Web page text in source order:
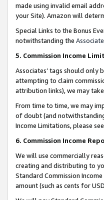
made using invalid email
your Site). Amazon will
Special Links to the Bonus
notwithstanding the
5. Commission Income
Associates’ tags should
attempting to claim
attribution links), we may
From time to time, we may
of doubt (and
Income Limitations, please
6. Commission Income
We will use commercially
creating and distributing to
Standard Commission
amount (such as cents for